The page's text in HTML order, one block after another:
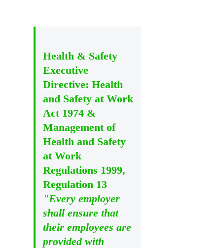
Health & Safety
Executive
Directive: Health
and Safety at Work
Act 1974 &
Management of
Health and Safety
at Work
Regulations 1999,
Regulation 13
"Every employer
shall ensure that
their employees are
provided with